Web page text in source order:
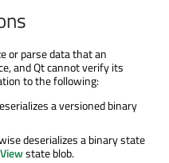
or parse data that an
and Qt cannot verify its
to the following:
a versioned binary
deserializes a binary state
state blob.